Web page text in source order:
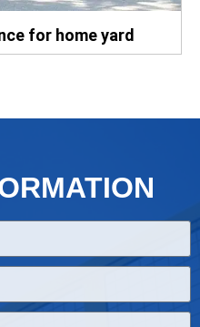
for home yard